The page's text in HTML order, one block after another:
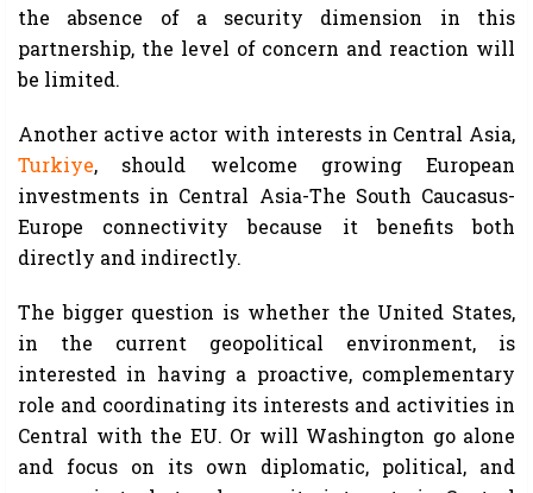
the absence of a security dimension in this
partnership, the level of concern and reaction will
be limited.
Another active actor with interests in Central Asia,
Turkiye, should welcome growing European
investments in Central Asia-The South Caucasus-
Europe connectivity because it benefits both
directly and indirectly.
The bigger question is whether the United States,
in the current geopolitical environment, is
interested in having a proactive, complementary
role and coordinating its interests and activities in
Central with the EU. Or will Washington go alone
and focus on its own diplomatic, political, and